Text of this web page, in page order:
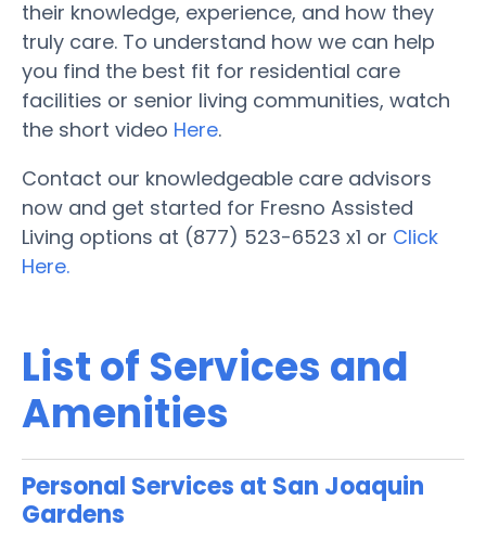
their knowledge, experience, and how they
truly care. To understand how we can help
you find the best fit for residential care
facilities or senior living communities, watch
the short video Here.
Contact our knowledgeable care advisors
now and get started for Fresno Assisted
Living options at (877) 523-6523 x1 or Click
Here.
List of Services and
Amenities
Personal Services at San Joaquin
Gardens